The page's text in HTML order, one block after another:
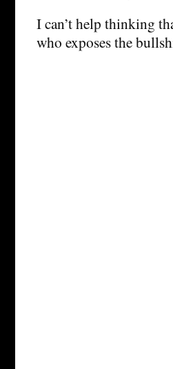
I can’t help thinking
who exposes the